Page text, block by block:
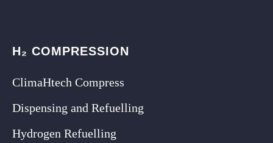
H₂ COMPRESSION
ClimaHtech Compress
Dispensing and Refuelling
Hydrogen Refuelling